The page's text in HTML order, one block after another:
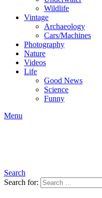
Wildlife
Vintage
Archaeology
Cars/Machines
Photography
Nature
Videos
Life
Good News
Science
Funny
Menu
Search
Search for: